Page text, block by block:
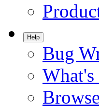
Help
Bug
What's